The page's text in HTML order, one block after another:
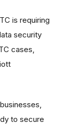
is requiring
security
cases,
to secure